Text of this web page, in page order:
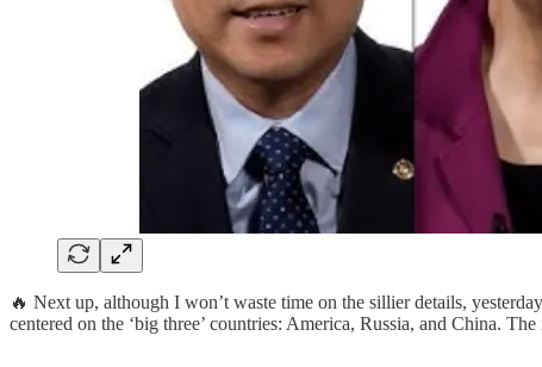
🔥 Next up, although I won’t waste time on the sillier details,
centered on the ‘big three’ countries: America, Russia, and China.